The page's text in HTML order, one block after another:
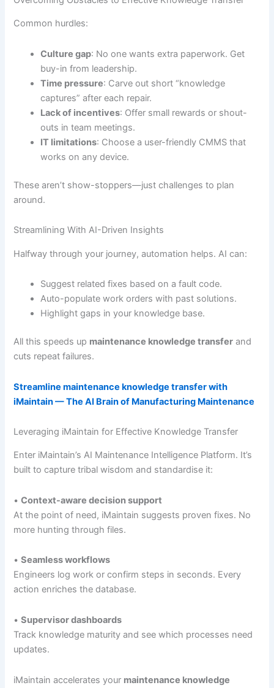
Common hurdles:
Culture gap: No one wants extra paperwork. Get
buy-in from leadership.
Time pressure: Carve out short “knowledge
captures” after each repair.
Lack of incentives: Offer small rewards or shout-
outs in team meetings.
IT limitations: Choose a user-friendly CMMS that
works on any device.
These aren’t show-stoppers—just challenges to plan
around.
Streamlining With AI-Driven Insights
Halfway through your journey, automation helps. AI can:
Suggest related fixes based on a fault code.
Auto-populate work orders with past solutions.
Highlight gaps in your knowledge base.
All this speeds up maintenance knowledge transfer and
cuts repeat failures.
Streamline maintenance knowledge transfer with
iMaintain — The AI Brain of Manufacturing Maintenance
Leveraging iMaintain for Effective Knowledge Transfer
Enter iMaintain’s AI Maintenance Intelligence Platform. It’s
built to capture tribal wisdom and standardise it:
•Context-aware decision support
At the point of need, iMaintain suggests proven fixes. No
more hunting through files.
•Seamless workflows
Engineers log work or confirm steps in seconds. Every
action enriches the database.
•Supervisor dashboards
Track knowledge maturity and see which processes need
updates.
iMaintain accelerates your maintenance knowledge